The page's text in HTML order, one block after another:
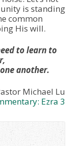
is standing
common
His will.
to learn to
another.
Michael Lu
Ezra 3